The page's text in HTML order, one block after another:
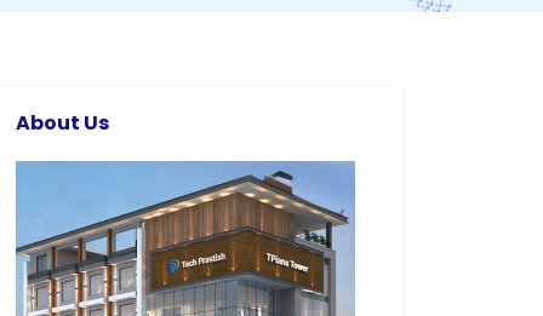
About Us